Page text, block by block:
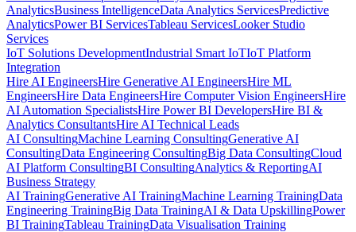
AnalyticsBusiness IntelligenceData Analytics ServicesPredictive
AnalyticsPower BI ServicesTableau ServicesLooker Studio
Services
IoT Solutions DevelopmentIndustrial Smart IoTIoT Platform
Integration
Hire AI EngineersHire Generative AI EngineersHire ML
EngineersHire Data EngineersHire Computer Vision EngineersHire
AI Automation SpecialistsHire Power BI DevelopersHire BI &
Analytics ConsultantsHire AI Technical Leads
AI ConsultingMachine Learning ConsultingGenerative AI
ConsultingData Engineering ConsultingBig Data ConsultingCloud
AI Platform ConsultingBI ConsultingAnalytics & ReportingAI
Business Strategy
AI TrainingGenerative AI TrainingMachine Learning TrainingData
Engineering TrainingBig Data TrainingAI & Data UpskillingPower
BI TrainingTableau TrainingData Visualisation Training